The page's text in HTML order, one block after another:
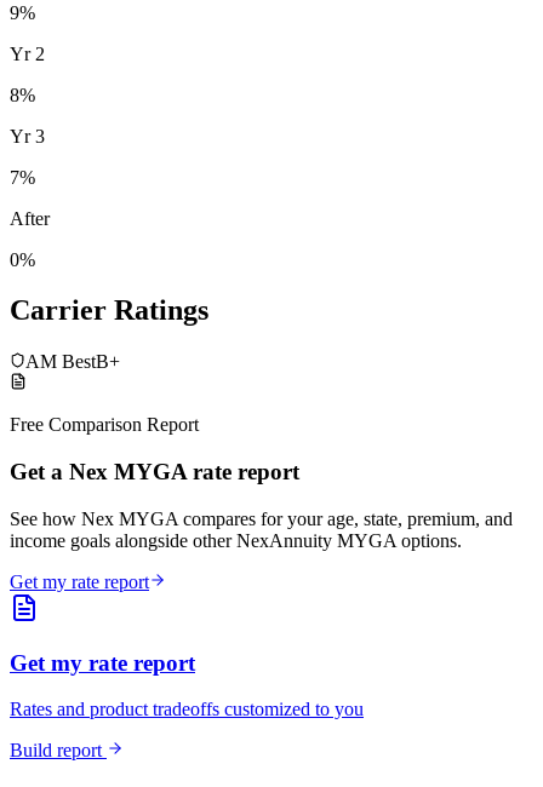
9%
Yr 2
8%
Yr3
7%
After
0%
Carrier Ratings
AM BestB+
Free Comparison Report
Get a Nex MYGA rate report
See how Nex MYGA compares for your age, state, premium, and
income goals alongside other NexAnnuity MYGA options.
Get my rate report
Get my rate report
Rates and product tradeoffs customized to you
Build report